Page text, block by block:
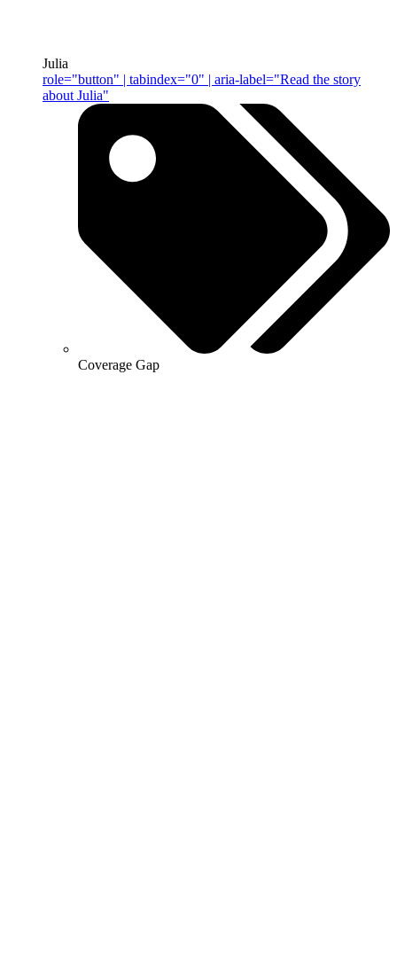
Julia
role="button" | tabindex="0" | aria-label="Read the story
about Julia"
Coverage Gap